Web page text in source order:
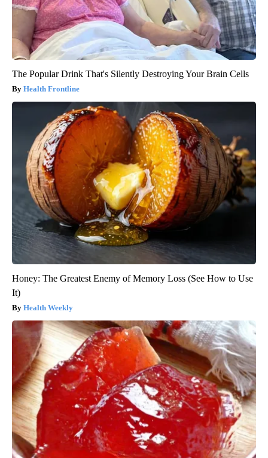
The Popular Drink That's Silently Destroying Your Brain Cells
Health Frontline
Honey: The Greatest Enemy of Memory Loss (See How to Use
It)
Health Weekly